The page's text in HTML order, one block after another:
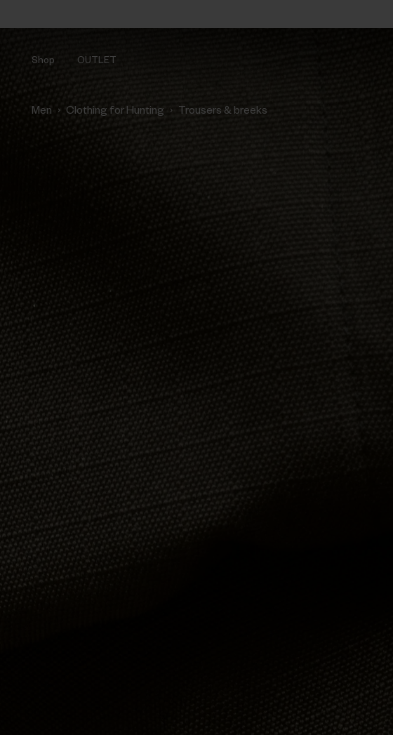
Shop OUTLET
Men › Clothing for Hunting › Trousers & breeks